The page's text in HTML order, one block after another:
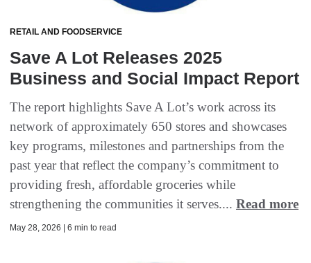
RETAIL AND FOODSERVICE
Save A Lot Releases 2025
Business and Social Impact Report
The report highlights Save A Lot’s work across its
network of approximately 650 stores and showcases
key programs, milestones and partnerships from the
past year that reflect the company’s commitment to
providing fresh, affordable groceries while
strengthening the communities it serves.... Read more
May 28, 2026 | 6 min to read